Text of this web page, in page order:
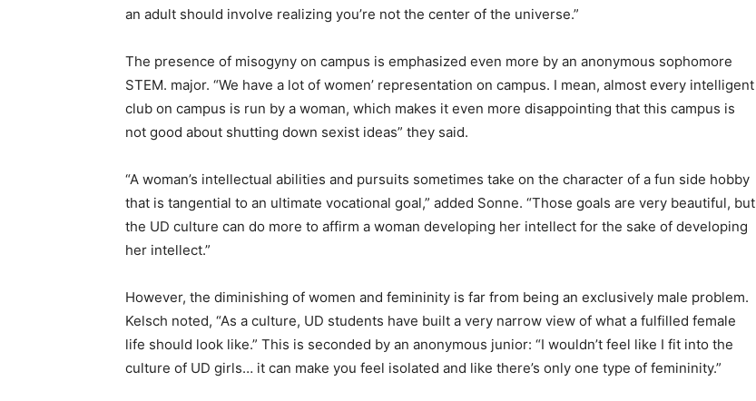
an adult should involve realizing you’re not the center of the universe.”
The presence of misogyny on campus is emphasized even more by an anonymous sophomore
STEM. major. “We have a lot of women’ representation on campus. I mean, almost every intelligent
club on campus is run by a woman, which makes it even more disappointing that this campus is
not good about shutting down sexist ideas” they said.
“A woman’s intellectual abilities and pursuits sometimes take on the character of a fun side hobby
that is tangential to an ultimate vocational goal,” added Sonne. “Those goals are very beautiful, but
the UD culture can do more to affirm a woman developing her intellect for the sake of developing
her intellect.”
However, the diminishing of women and femininity is far from being an exclusively male problem.
Kelsch noted, “As a culture, UD students have built a very narrow view of what a fulfilled female
life should look like.” This is seconded by an anonymous junior: “I wouldn’t feel like I fit into the
culture of UD girls… it can make you feel isolated and like there’s only one type of femininity.”